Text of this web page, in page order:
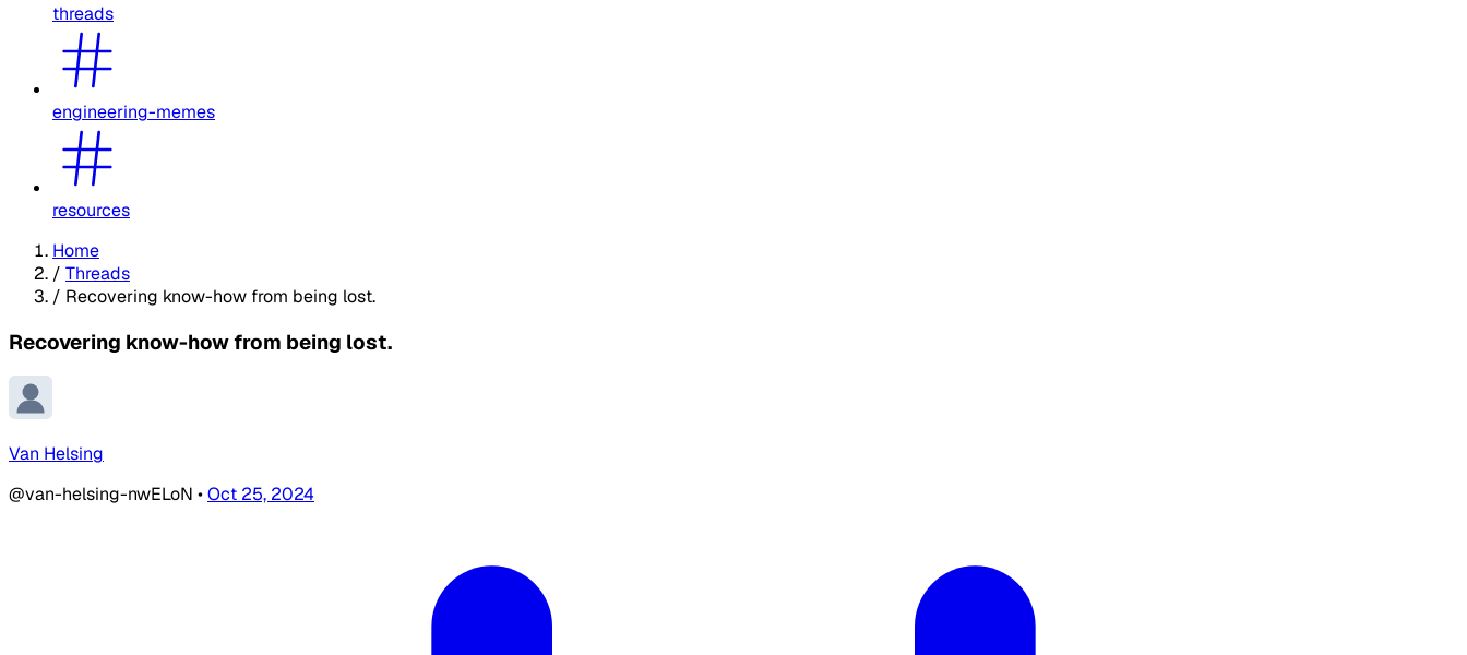
threads
engineering-memes
resources
Home
/ Threads
/ Recovering know-how from being lost.
Recovering know-how from being lost.
Van Helsing
@van-helsing-nwELoN •Oct 25, 2024